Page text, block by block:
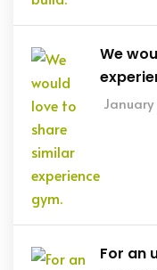
We
January
For an